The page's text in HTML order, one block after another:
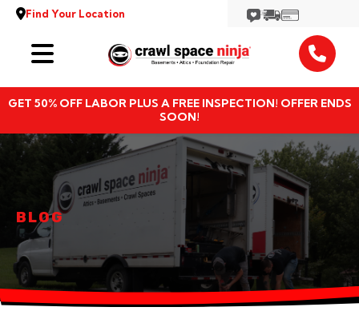
Find Your Location
GET 50% OFF LABOR PLUS A FREE INSPECTION! OFFER ENDS
SOON!
Services
Locations
Resources
About
BLOG